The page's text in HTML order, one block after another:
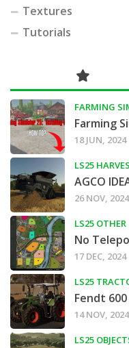
Textures
Tutorials
FARMING
Farming
18 JUN, 2024
LS25
AGCO
26 NOV, 2024
LS25 OTHER
No
17 DEC, 2024
LS25
Fendt 600
14 NOV, 2024
LS25